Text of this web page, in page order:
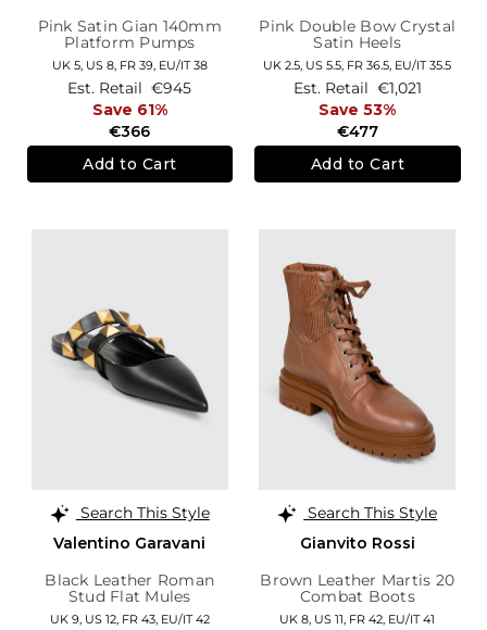
Pink Satin Gian 140mm
Platform Pumps
UK 5, US 8, FR 39, EU/IT 38
€366
Est. Retail €945
Save 61%
Add to Cart
Pink Double Bow Crystal
Satin Heels
UK 2.5, US 5.5, FR 36.5, EU/IT 35.5
€477
Est. Retail €1,021
Save 53%
Add to Cart
Search This Style
Valentino Garavani
Black Leather Roman
Stud Flat Mules
UK 9, US 12, FR 43, EU/IT 42
Search This Style
Gianvito Rossi
Brown Leather Martis 20
Combat Boots
UK 8, US 11, FR 42, EU/IT 41